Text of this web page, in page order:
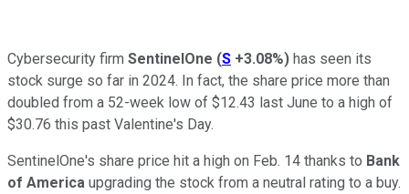
Cybersecurity firm SentinelOne (S +3.08%) has seen its
stock surge so far in 2024. In fact, the share price more than
doubled from a 52-week low of $12.43 last June to a high of
$30.76 this past Valentine's Day.
SentinelOne's share price hit a high on Feb. 14 thanks to Bank
of America upgrading the stock from a neutral rating to a buy.